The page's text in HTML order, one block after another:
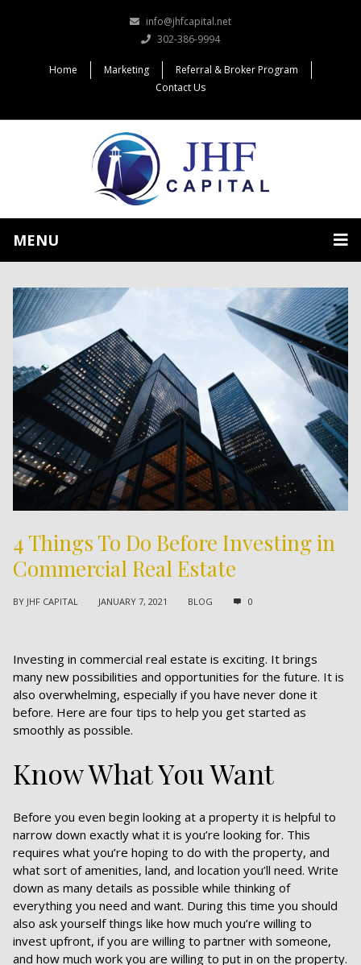
info@jhfcapital.net
302-386-9994
Home Marketing
Referral & Broker Program
Contact Us
MENU
4 Things To Do Before Investing in
Commercial Real Estate
BY JHF CAPITAL JANUARY 7, 2021 BLOG 0
Investing in commercial real estate is exciting. It brings
many new possibilities and opportunities for the future. It is
also overwhelming, especially if you have never done it
before. Here are four tips to help you get started as
smoothly as possible.
Know What You Want
Before you even begin looking at a property it is helpful to
narrow down exactly what it is you’re looking for. This
requires what you’re hoping to do with the property, and
what sort of amenities, land, and location you’ll need. Write
down as many details as possible while thinking of
everything you need and want. During this time you should
also ask yourself things like how much you’re willing to
invest upfront, if you are willing to partner with someone,
and how much work you are willing to put in on the property.